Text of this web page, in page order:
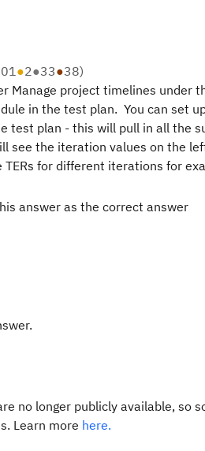
●2●33●38)
Manage project timelines under
in the test plan. You can set
test plan - this will pull in all the
see the iteration values on the
for different iterations for
answer as the correct answer
no longer publicly available, so
Learn more here.